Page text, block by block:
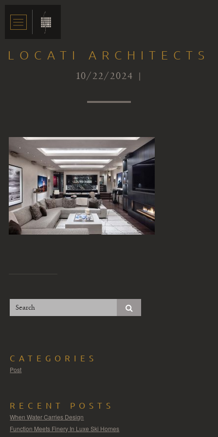
LOCATI ARCHITECTS
10/22/2024 |
CATEGORIES
Post
RECENT POSTS
When Water Carries Design
Function Meets Finery In Luxe Ski Homes